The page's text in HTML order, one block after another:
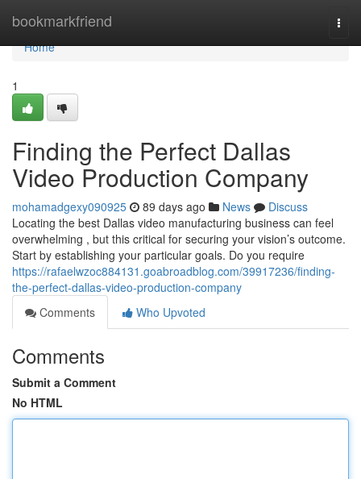
bookmarkfriend
Home
Home
1
Finding the Perfect Dallas
Video Production Company
mohamadgexy090925 89 days ago News
Discuss
Locating the best Dallas video manufacturing business can feel
overwhelming , but this critical for securing your vision’s outcome.
Start by establishing your particular goals. Do you require
https://rafaelwzoc884131.goabroadblog.com/39917236/finding-
the-perfect-dallas-video-production-company
Comments
Who Upvoted
Comments
Submit a Comment
No HTML